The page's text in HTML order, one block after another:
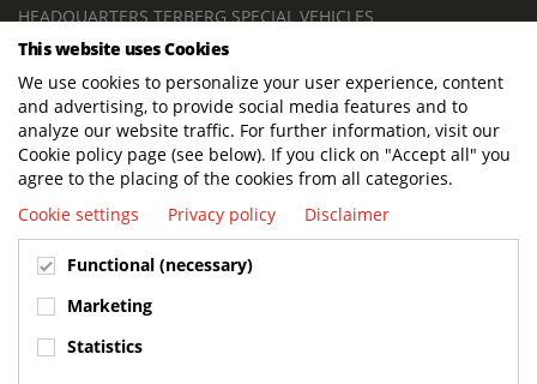
HEADQUARTERS TERBERG SPECIAL VEHICLES
Freight / Warehouse:
Dorp 199, 3405 BD Benschop, The Netherlands
Postal address:
P.O. Box 2, 3405 ZG Benschop, The Netherlands
Visiting address offices:
Oranje Nassaustraat 10, 3405 XK Benschop, The Netherlands
+31 348 45 92 11
info@terbergspecialvehicles.com
This website uses Cookies
We use cookies to personalize your user experience, content
and advertising, to provide social media features and to
analyze our website traffic. For further information, visit our
Cookie policy page (see below). If you click on "Accept all" you
agree to the placing of the cookies from all categories.
Cookie settings
Privacy policy Disclaimer
Functional (necessary)
Marketing
Statistics